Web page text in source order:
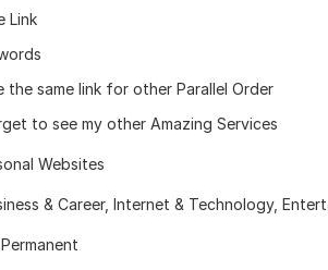
Link
the same link for other Parallel Order
to see my other Amazing Services
Websites
& Career, Internet & Technology,
Permanent